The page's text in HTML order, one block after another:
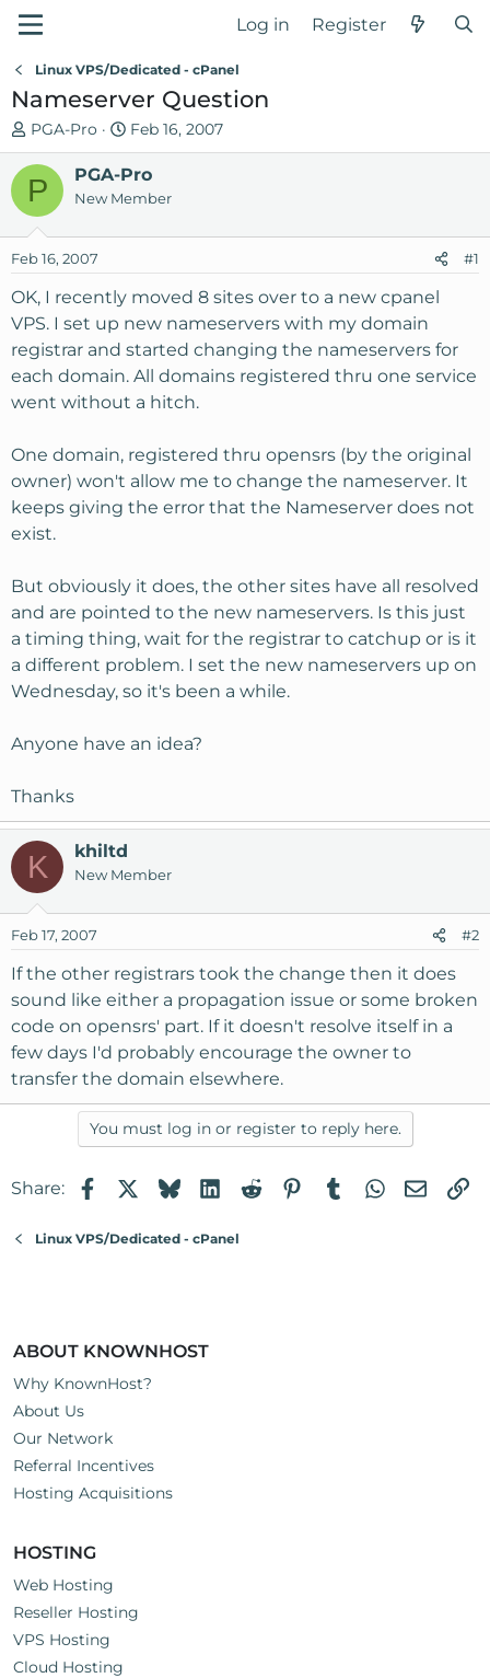
Log in Register
Linux VPS/Dedicated - cPanel
Nameserver Question
T
h
e
a
s
t
a
t
e
r
PGA-Pro
S
t
a
r
d
t
Feb 16, 2007
P PGA-Pro
New Member
Feb 16, 2007 #1
OK, I recently moved 8 sites over to a new cpanel
VPS. I set up new nameservers with my domain
registrar and started changing the nameservers for
each domain. All domains registered thru one service
went without a hitch.
One domain, registered thru opensrs (by the original
owner) won't allow me to change the nameserver. It
keeps giving the error that the Nameserver does not
exist.
But obviously it does, the other sites have all resolved
and are pointed to the new nameservers. Is this just
a timing thing, wait for the registrar to catchup or is it
a different problem. I set the new nameservers up on
Wednesday, so it's been a while.
Anyone have an idea?
Thanks
K khiltd
New Member
Feb 17, 2007 #2
If the other registrars took the change then it does
sound like either a propagation issue or some broken
code on opensrs' part. If it doesn't resolve itself in a
few days I'd probably encourage the owner to
transfer the domain elsewhere.
You must log in or register to reply here.
Share: FacebookBlueskyLinkedIn
RedditPinterest
TumblrWhatsApp
Email
Linux VPS/Dedicated - cPanel
ABOUT KNOWNHOST
Why KnownHost?
About Us
Our Network
Referral Incentives
Hosting Acquisitions
HOSTING
Web Hosting
Reseller Hosting
VPS Hosting
Cloud Hosting